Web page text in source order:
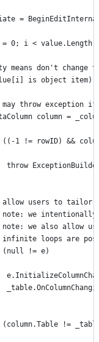
=
0; i < value.Length;
means don't change
is object item)
throw exception
column =
1 != rowID) &&
throw
users to tailor
we
we also allow
loops are
!= e)
!=